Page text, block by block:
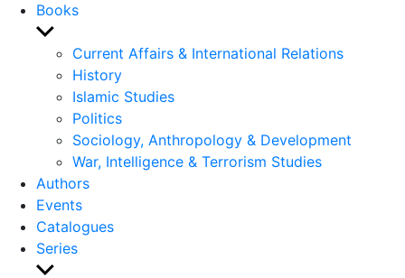
Books
Show
sub
menu
Current Affairs & International Relations
History
Islamic Studies
Politics
Sociology, Anthropology & Development
War, Intelligence & Terrorism Studies
Authors
Events
Catalogues
Series
Show